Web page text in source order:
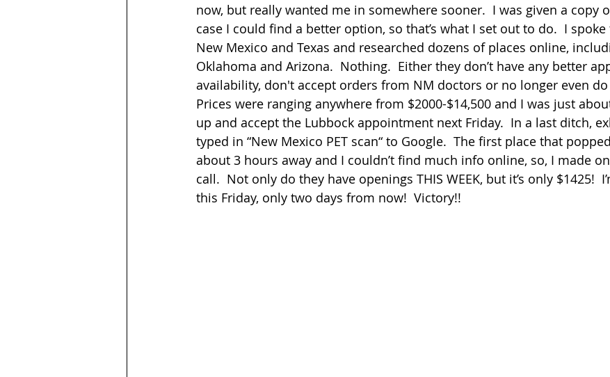
now, but really wanted me in somewhere sooner.  I was given a copy
case I could find a better option, so that’s what I set out to do.  I
New Mexico and Texas and researched dozens of places online,
Oklahoma and Arizona.  Nothing.  Either they don’t have any better
availability, don't accept orders from NM doctors or no longer even do
Prices were ranging anywhere from $2000-$14,500 and I was just
up and accept the Lubbock appointment next Friday.  In a last ditch,
typed in “New Mexico PET scan“ to Google.  The first place that
about 3 hours away and I couldn’t find much info online, so, I made
call.  Not only do they have openings THIS WEEK, but it’s only $1425!
this Friday, only two days from now!  Victory!!